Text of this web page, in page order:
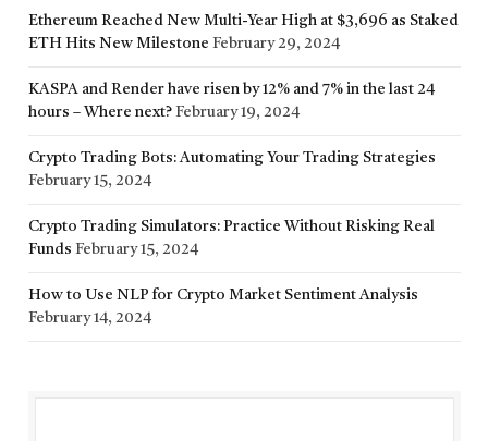
Ethereum Reached New Multi-Year High at $3,696 as Staked
ETH Hits New Milestone February 29, 2024
KASPA and Render have risen by 12% and 7% in the last 24
hours – Where next? February 19, 2024
Crypto Trading Bots: Automating Your Trading Strategies
February 15, 2024
Crypto Trading Simulators: Practice Without Risking Real
Funds February 15, 2024
How to Use NLP for Crypto Market Sentiment Analysis
February 14, 2024